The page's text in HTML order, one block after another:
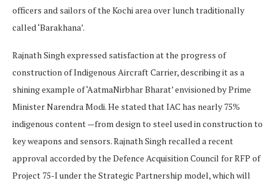
officers and sailors of the Kochi area over lunch traditionally
called ‘Barakhana’.
Rajnath Singh expressed satisfaction at the progress of
construction of Indigenous Aircraft Carrier, describing it as a
shining example of ‘AatmaNirbhar Bharat’ envisioned by Prime
Minister Narendra Modi. He stated that IAC has nearly 75%
indigenous content —from design to steel used in construction to
key weapons and sensors. Rajnath Singh recalled a recent
approval accorded by the Defence Acquisition Council for RFP of
Project 75-I under the Strategic Partnership model, which will